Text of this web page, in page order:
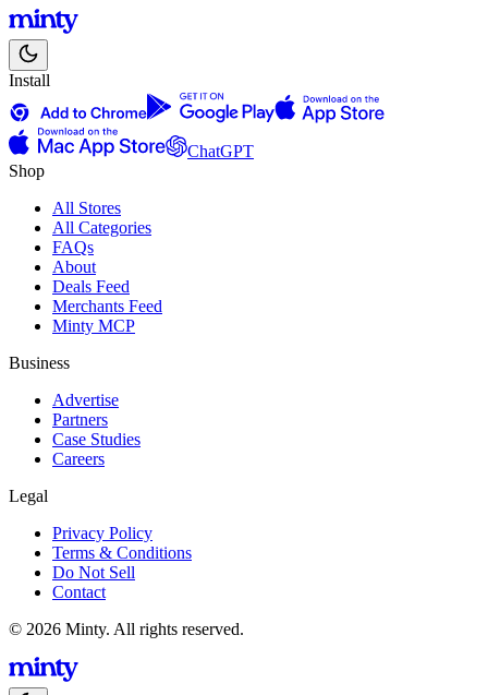
Install
ChatGPT
Shop
All Stores
All Categories
FAQs
About
Deals Feed
Merchants Feed
Minty MCP
Business
Advertise
Partners
Case Studies
Careers
Legal
Privacy Policy
Terms & Conditions
Do Not Sell
Contact
© 2026 Minty. All rights reserved.